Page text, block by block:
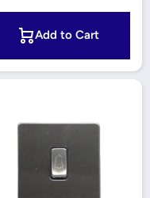
Add to Cart